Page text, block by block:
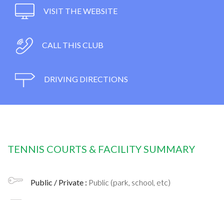
VISIT THE WEBSITE
CALL THIS CLUB
DRIVING DIRECTIONS
TENNIS COURTS & FACILITY SUMMARY
Public / Private : Public (park, school, etc)